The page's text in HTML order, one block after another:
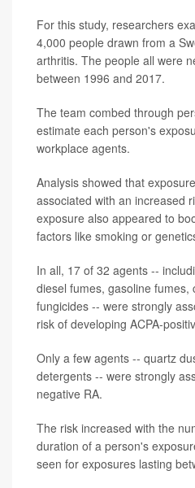
For this study, researchers
4,000 people drawn from a
arthritis. The people all were
between 1996 and 2017.
The team combed through
estimate each person's
workplace agents.
Analysis showed that
associated with an increased
exposure also appeared to
factors like smoking or
In all, 17 of 32 agents --
diesel fumes, gasoline fumes,
fungicides -- were strongly
risk of developing ACPA-
Only a few agents -- quartz
detergents -- were strongly
negative RA.
The risk increased with the
duration of a person's
seen for exposures lasting